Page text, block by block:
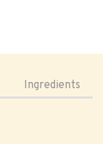
Ingredients